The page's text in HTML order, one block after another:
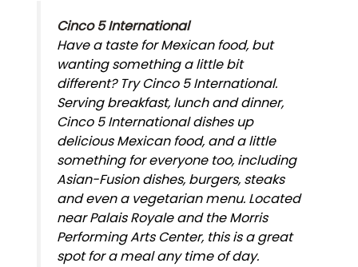
Cinco 5 International
Have a taste for Mexican food, but
wanting something a little bit
different? Try Cinco 5 International.
Serving breakfast, lunch and dinner,
Cinco 5 International dishes up
delicious Mexican food, and a little
something for everyone too, including
Asian-Fusion dishes, burgers, steaks
and even a vegetarian menu. Located
near Palais Royale and the Morris
Performing Arts Center, this is a great
spot for a meal any time of day.